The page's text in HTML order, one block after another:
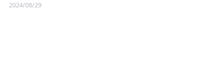
2024/08/29